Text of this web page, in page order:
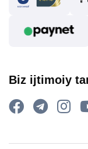
Biz ijtimoiy